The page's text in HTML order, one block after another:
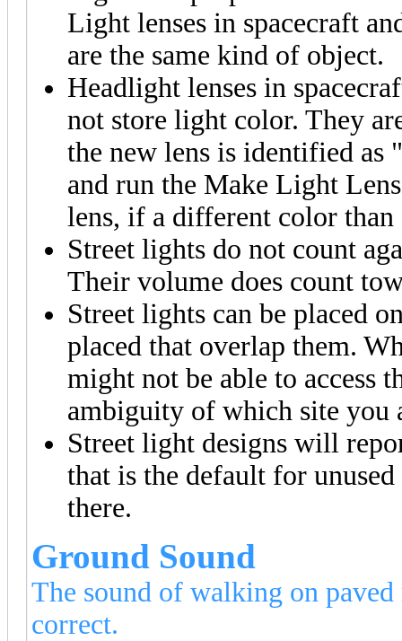
Light lenses in spacecraft
are the same kind of object.
Headlight lenses in
not store light color. They
the new lens is identified as
and run the Make Light
lens, if a different color
Street lights do not count
Their volume does count
Street lights can be placed
placed that overlap them.
might not be able to access
ambiguity of which site you
Street light designs will
that is the default for
there.
Ground Sound
The sound of walking on
correct.